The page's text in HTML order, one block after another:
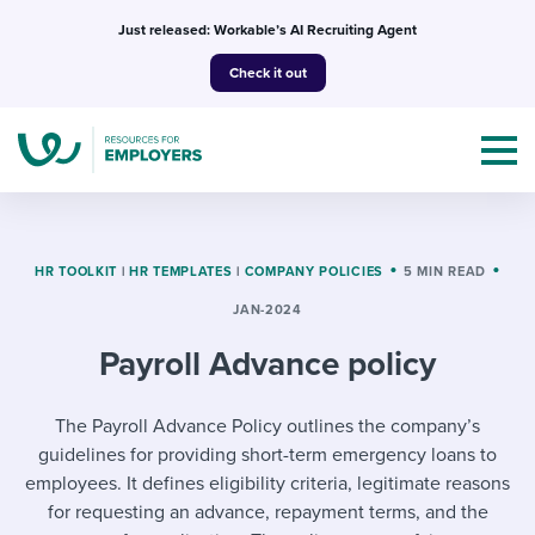
Just released: Workable’s AI Recruiting Agent
Check it out
I NEED HELP WITH...
Mobilizing AI in my work
Templates & Guides
I WANT...
I’m a jobseeker
Attend webinars & events
HR TOOLKIT | HR TEMPLATES | COMPANY POLICIES 5 MIN READ
JAN-2024
Payroll Advance policy
The Payroll Advance Policy outlines the company’s
guidelines for providing short-term emergency loans to
employees. It defines eligibility criteria, legitimate reasons
for requesting an advance, repayment terms, and the